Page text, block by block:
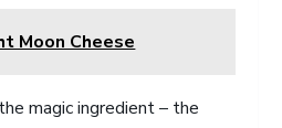
Moon Cheese
magic ingredient – the